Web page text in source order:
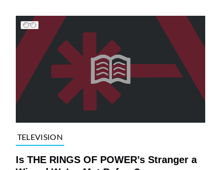
TELEVISION
Is THE RINGS OF POWER’s Stranger a